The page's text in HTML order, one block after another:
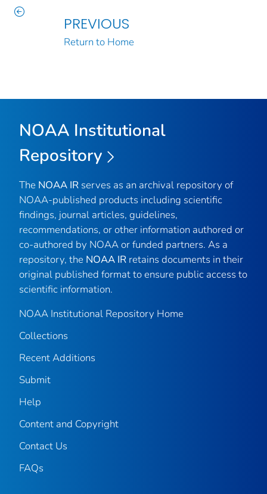
PREVIOUS
Return to Home
NOAA Institutional
Repository
The NOAA IR serves as an archival repository of
NOAA-published products including scientific
findings, journal articles, guidelines,
recommendations, or other information authored or
co-authored by NOAA or funded partners. As a
repository, the NOAA IR retains documents in their
original published format to ensure public access to
scientific information.
NOAA Institutional Repository Home
Collections
Recent Additions
Submit
Help
Content and Copyright
Contact Us
FAQs